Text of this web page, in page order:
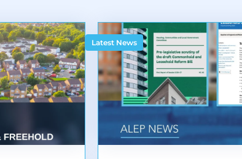
Latest News